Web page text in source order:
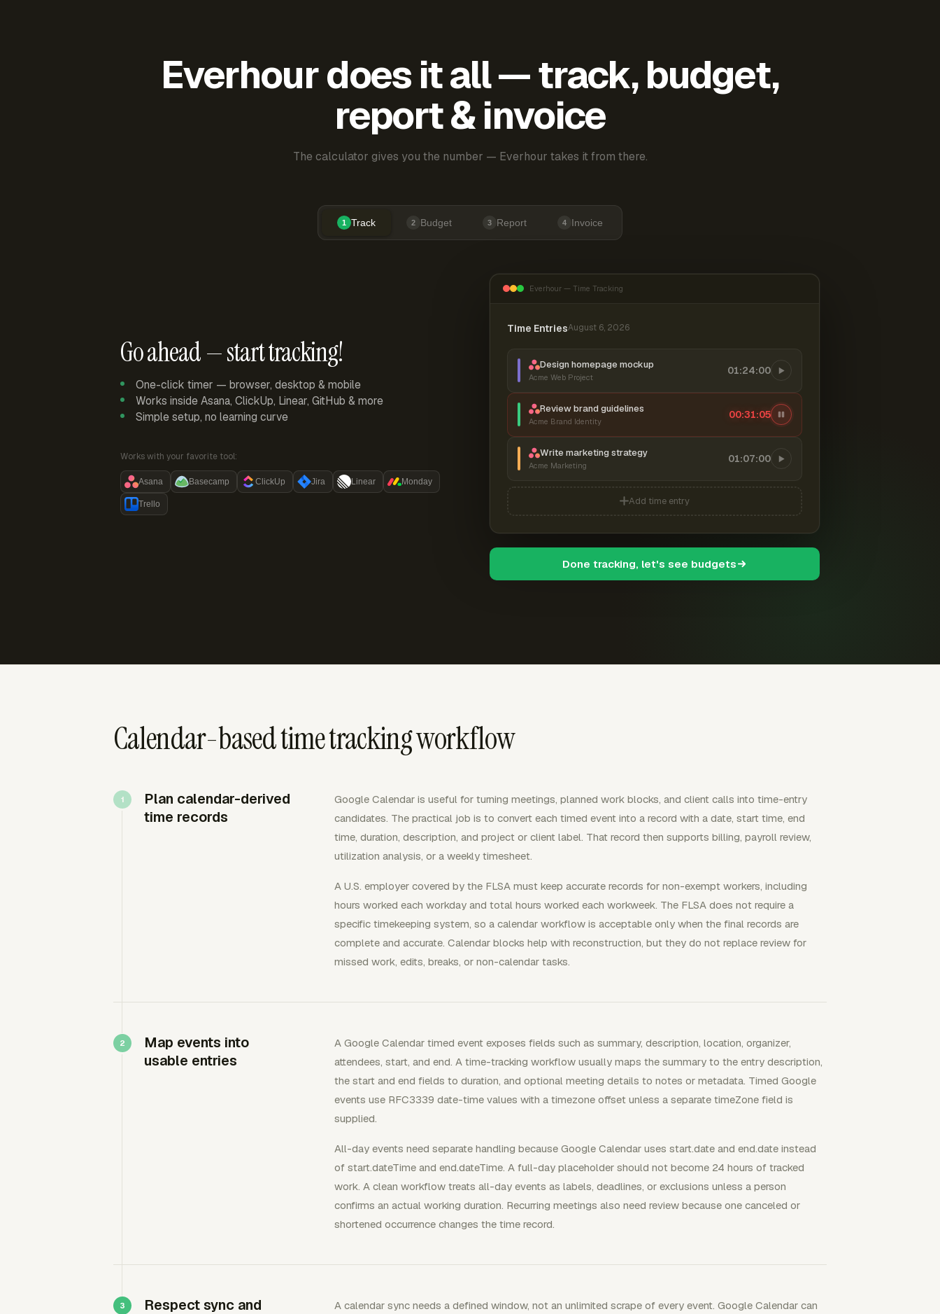
Everhour does it all — track, budget,
report & invoice
The calculator gives you the number — Everhour takes it from there.
1 Track 2 Budget 3 Report 4 Invoice
Go ahead — start tracking!
One-click timer — browser, desktop & mobile
Works inside Asana, ClickUp, Linear, GitHub & more
Simple setup, no learning curve
Works with your favorite tool:
Asana Basecamp ClickUp Jira Linear Monday
Trello
Everhour — Time Tracking
Time EntriesAugust 6, 2026
Design homepage mockup
Acme Web Project
01:24:00
Review brand guidelines
Acme Brand Identity
00:31:06
Write marketing strategy
Acme Marketing
01:07:00
Add time entry
Done tracking, let's see budgets
Calendar-based time tracking workflow
Plan calendar-derived
time records
Google Calendar is useful for turning meetings, planned work blocks, and client calls into time-entry
candidates. The practical job is to convert each timed event into a record with a date, start time, end
time, duration, description, and project or client label. That record then supports billing, payroll review,
utilization analysis, or a weekly timesheet.
A U.S. employer covered by the FLSA must keep accurate records for non-exempt workers, including
hours worked each workday and total hours worked each workweek. The FLSA does not require a
specific timekeeping system, so a calendar workflow is acceptable only when the final records are
complete and accurate. Calendar blocks help with reconstruction, but they do not replace review for
missed work, edits, breaks, or non-calendar tasks.
Map events into
usable entries
A Google Calendar timed event exposes fields such as summary, description, location, organizer,
attendees, start, and end. A time-tracking workflow usually maps the summary to the entry description,
the start and end fields to duration, and optional meeting details to notes or metadata. Timed Google
events use RFC3339 date-time values with a timezone offset unless a separate timeZone field is
supplied.
All-day events need separate handling because Google Calendar uses start.date and end.date instead
of start.dateTime and end.dateTime. A full-day placeholder should not become 24 hours of tracked
work. A clean workflow treats all-day events as labels, deadlines, or exclusions unless a person
confirms an actual working duration. Recurring meetings also need review because one canceled or
shortened occurrence changes the time record.
Respect sync and
A calendar sync needs a defined window, not an unlimited scrape of every event. Google Calendar can